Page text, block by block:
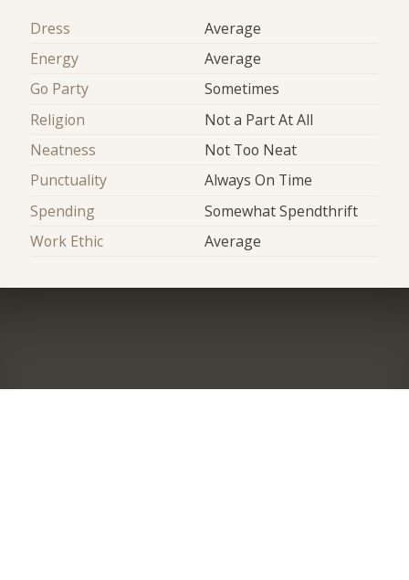
Dress
Average
Energy
Average
Go Party
Sometimes
Religion
Not a Part At All
Neatness
Not Too Neat
Punctuality
Always On Time
Spending
Somewhat Spendthrift
Work Ethic
Average